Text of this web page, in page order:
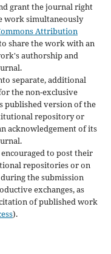
grant the journal right
work simultaneously
Attribution
share the work with an
authorship and
separate, additional
the non-exclusive
version of the
repository or
acknowledgement of its
to post their
repositories or on
the submission
exchanges, as
of published work
).